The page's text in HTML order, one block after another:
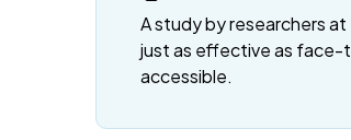
A study by researchers
just as effective as face-
accessible.